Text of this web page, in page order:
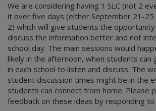
We are considering having 1 SLC (not 2
it over five days (either September 21-25
2) which will give students the
discuss the information better and not
school day. The main sessions would
likely in the afternoon, when students can
in each school to listen and discuss. The
student discussion times might be in the
students can connect from home. Please
feedback on these ideas by responding to